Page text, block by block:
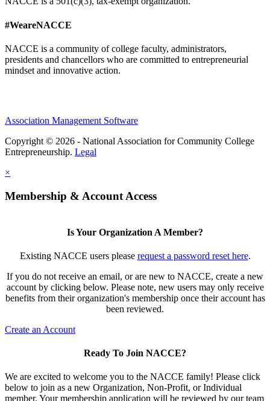
#WeareNACCE
NACCE is a community of college faculty, administrators,
presidents and chancellors who are committed to entrepreneurial
mindset and innovative action.
Association Management Software
Copyright © 2026 - National Association for Community College
Entrepreneurship. Legal
×
Membership & Account Access
Is Your Organization A Member?
Existing NACCE users please request a password reset here.
If you do not receive an email, or are new to NACCE, create a new
account by clicking below. Please note, new users may only receive
benefits from their organization's membership once their account has
been reviewed.
Create an Account
Ready To Join NACCE?
We are excited to welcome you to the NACCE family! Please click
below to join as a new Organization, Non-Profit, or Individual
member. Your membership application will be reviewed by our team